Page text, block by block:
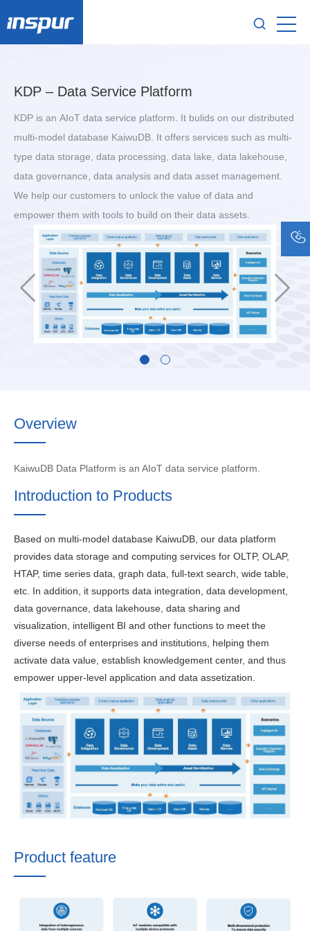
KDP – Data Service Platform
KDP is an AIoT data service platform. It bulids on our distributed
multi-model database KaiwuDB. It offers services such as multi-
type data storage, data processing, data lake, data lakehouse,
data governance, data analysis and data asset management.
We help our customers to unlock the value of data and
empower them with tools to build on their data assets.
Overview
KaiwuDB Data Platform is an AIoT data service platform.
Introduction to Products
Based on multi-model database KaiwuDB, our data platform
provides data storage and computing services for OLTP, OLAP,
HTAP, time series data, graph data, full-text search, wide table,
etc. In addition, it supports data integration, data development,
data governance, data lakehouse, data sharing and
visualization, intelligent BI and other functions to meet the
diverse needs of enterprises and institutions, helping them
activate data value, establish knowledgement center, and thus
empower upper-level application and data assetization.
Product feature